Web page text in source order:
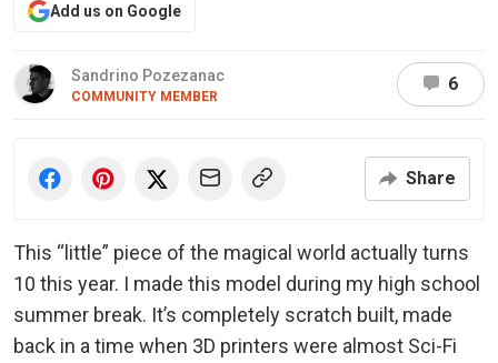
Add us on Google
Sandrino Pozezanac
COMMUNITY MEMBER
6
Share
This “little” piece of the magical world actually turns
10 this year. I made this model during my high school
summer break. It’s completely scratch built, made
back in a time when 3D printers were almost Sci-Fi